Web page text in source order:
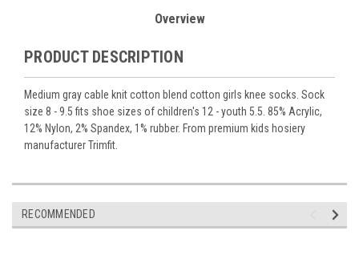
Overview
PRODUCT DESCRIPTION
Medium gray cable knit cotton blend cotton girls knee socks. Sock
size 8 - 9.5 fits shoe sizes of children's 12 - youth 5.5. 85% Acrylic,
12% Nylon, 2% Spandex, 1% rubber. From premium kids hosiery
manufacturer Trimfit.
RECOMMENDED